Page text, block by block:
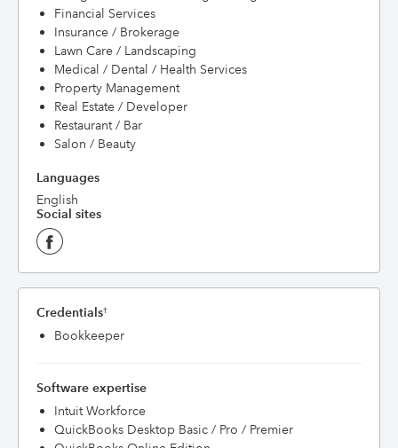
Financial Services
Insurance / Brokerage
Lawn Care / Landscaping
Medical / Dental / Health Services
Property Management
Real Estate / Developer
Restaurant / Bar
Salon / Beauty
Languages
English
Social sites
Credentials†
Bookkeeper
Software expertise
Intuit Workforce
QuickBooks Desktop Basic / Pro / Premier